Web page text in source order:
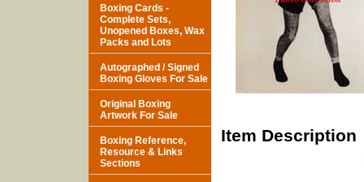
Item Description
Boxing Cards -
Complete Sets,
Unopened Boxes, Wax
Packs and Lots
Autographed / Signed
Boxing Gloves For Sale
Original Boxing
Artwork For Sale
Boxing Reference,
Resource & Links
Sections